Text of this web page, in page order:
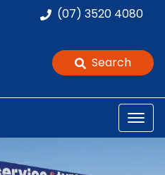
(07) 3520 4080
Search